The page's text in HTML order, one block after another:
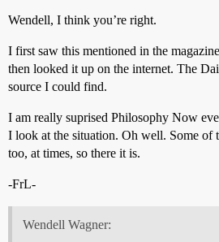
Wendell, I think you’re right.
I first saw this mentioned in the
then looked it up on the internet. The
source I could find.
I am really suprised Philosophy Now
I look at the situation. Oh well. Some of
too, at times, so there it is.
-FrL-
Wendell Wagner: